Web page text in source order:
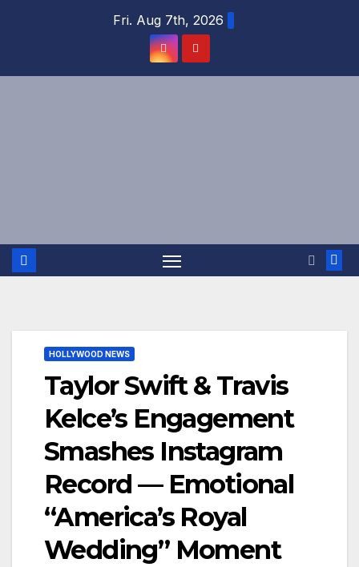
Fri. Aug 7th, 2026
HOLLYWOOD NEWS
Taylor Swift & Travis
Kelce’s Engagement
Smashes Instagram
Record — Emotional
“America’s Royal
Wedding” Moment